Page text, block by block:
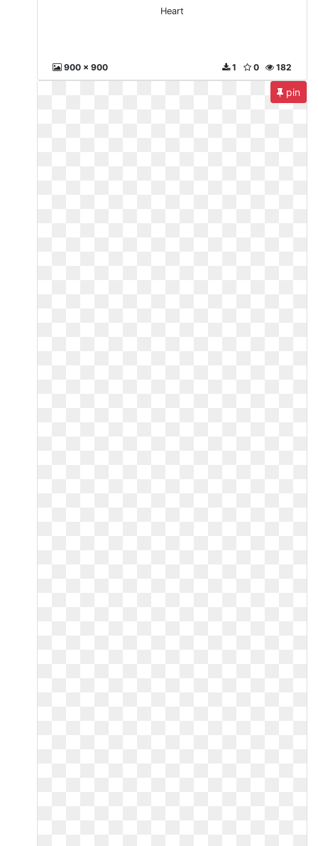
Heart
900 x 900 182
0
1
pin